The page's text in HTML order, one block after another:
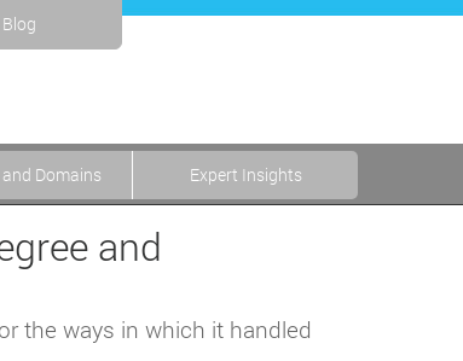
Blog
Domains Expert Insights
and
the ways in which it handled